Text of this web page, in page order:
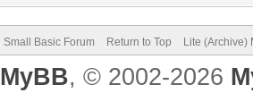
Small Basic Forum Return to Top Lite (Archive)
MyBB, © 2002-2026